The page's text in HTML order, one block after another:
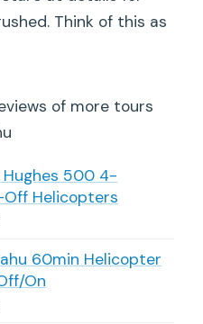
Think of this as
of more tours
Hughes 500 4-
Off Helicopters
60min Helicopter
On